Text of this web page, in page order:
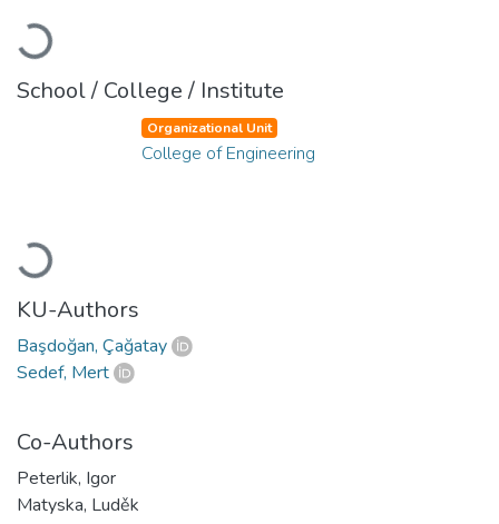
Loading...
School / College / Institute
Loading...
Organizational Unit
College of Engineering
KU-Authors
Başdoğan, Çağatay
Sedef, Mert
Co-Authors
Peterlik, Igor
Matyska, Luděk